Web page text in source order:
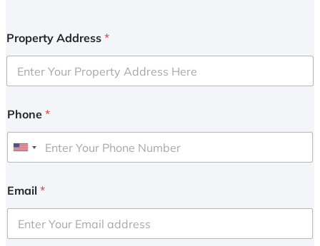
Property Address *
Phone *
U
i
e
d
Email *